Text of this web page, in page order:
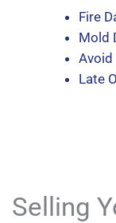
Fire
Mold
Avoid
Late
Selling